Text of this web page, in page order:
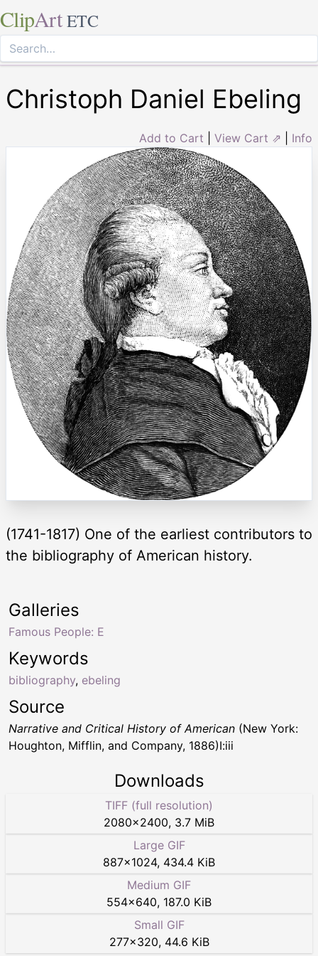
ClipArt ETC
Christoph Daniel Ebeling
Add to Cart View Cart ⇗ Info
(1741-1817) One of the earliest contributors to
the bibliography of American history.
Keywords
bibliography, ebeling
Galleries
Famous People: E
Source
Narrative and Critical History of American (New York:
Houghton, Mifflin, and Company, 1886)I:iii
Downloads
TIFF (full resolution)
2080×2400, 3.7 MiB
Large GIF
887×1024, 434.4 KiB
Medium GIF
554×640, 187.0 KiB
Small GIF
277×320, 44.6 KiB